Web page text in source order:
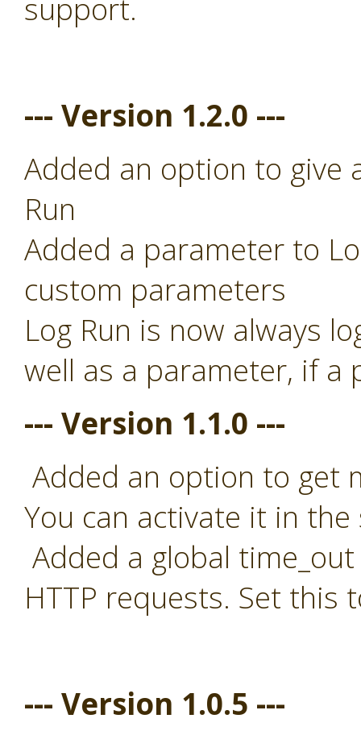
support.
--- Version 1.2.0 ---
Added an option to give
Run
Added a parameter to
custom parameters
Log Run is now always
well as a parameter, if a
--- Version 1.1.0 ---
Added an option to get
You can activate it in
Added a global
HTTP requests. Set this
--- Version 1.0.5 ---